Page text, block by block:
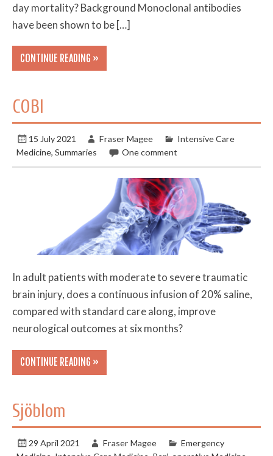
day mortality? Background Monoclonal antibodies
have been shown to be […]
CONTINUE READING »
COBI
15 July 2021 Fraser Magee
Intensive Care
Medicine,Summaries One comment
In adult patients with moderate to severe traumatic
brain injury, does a continuous infusion of 20% saline,
compared with standard care along, improve
neurological outcomes at six months?
CONTINUE READING »
Sjöblom
29 April 2021 Fraser Magee
Emergency